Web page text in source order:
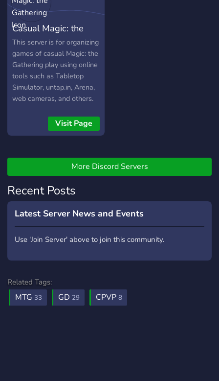
Casual Magic: the
Gathering
This server is for organizing
games of casual Magic: the
Gathering play using online
tools such as Tabletop
Simulator, untap.in, Arena,
web cameras, and others.
constructed, and any other
formats are welcome!
Visit Page
More Discord Servers
Recent Posts
Latest Server News and Events
Use 'Join Server' above to join this community.
Related Tags:
MTG 33 GD 29 CPVP 8